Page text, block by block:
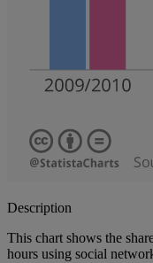
Description
This chart shows the
hours using social